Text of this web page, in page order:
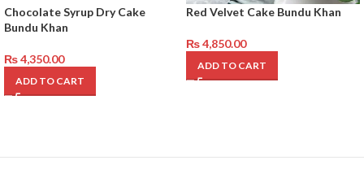
Chocolate Syrup Dry Cake
Bundu Khan
₨4,350.00
ADD TO CART
Red Velvet Cake Bundu Khan
₨4,850.00
ADD TO CART